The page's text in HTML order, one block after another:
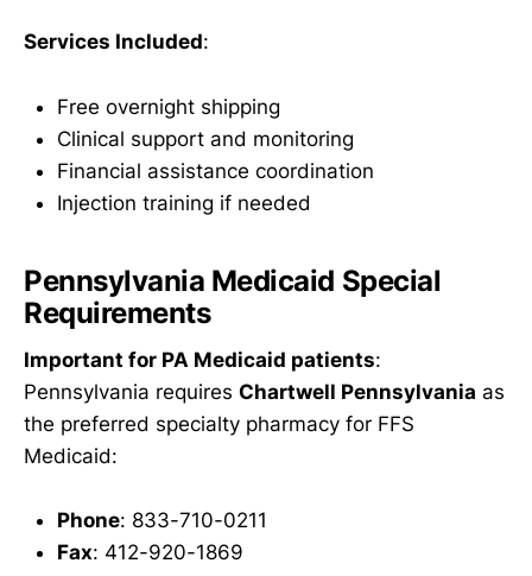
Services Included:
Free overnight shipping
Clinical support and monitoring
Financial assistance coordination
Injection training if needed
Pennsylvania Medicaid Special
Requirements
Important for PA Medicaid patients:
Pennsylvania requires Chartwell Pennsylvania as
the preferred specialty pharmacy for FFS
Medicaid:
Phone: 833-710-0211
Fax: 412-920-1869